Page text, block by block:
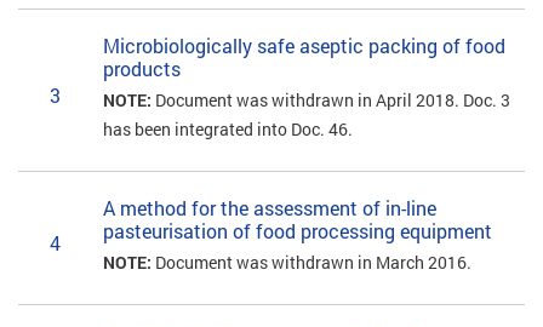
3
Microbiologically safe aseptic packing of food
products
NOTE: Document was withdrawn in April 2018. Doc. 3
has been integrated into Doc. 46.
4
A method for the assessment of in-line
pasteurisation of food processing equipment
NOTE: Document was withdrawn in March 2016.